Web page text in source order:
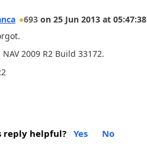
693 on 25 Jun 2013 at 05:47:38
2009 R2 Build 33172.
reply helpful? Yes No